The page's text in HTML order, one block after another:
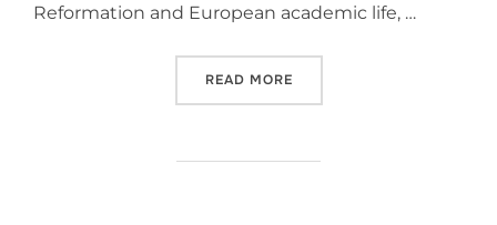
Reformation and European academic life, …
READ MORE“BOHEMIAN